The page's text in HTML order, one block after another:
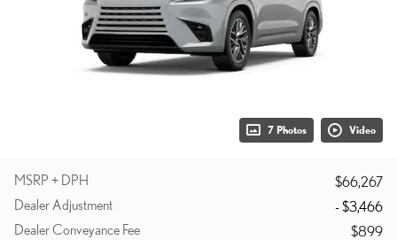
7 Photos Video
MSRP + DPH
$66,267
Dealer Adjustment
- $3,466
Dealer Conveyance Fee
$899